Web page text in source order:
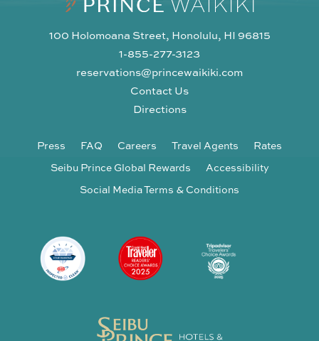
100 Holomoana Street, Honolulu, HI 96815
1-855-277-3123
reservations@princewaikiki.com
Contact Us
Directions
Press FAQ Careers Travel Agents
Rates
Seibu Prince Global Rewards
Accessibility
Social Media Terms & Conditions